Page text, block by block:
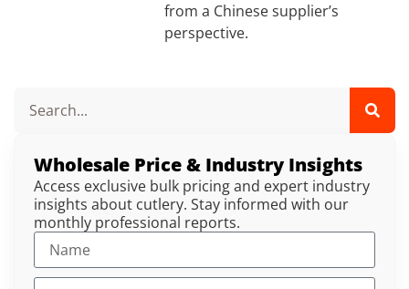
from a Chinese supplier’s
perspective.
Wholesale Price & Industry Insights
Access exclusive bulk pricing and expert industry
insights about cutlery. Stay informed with our
monthly professional reports.